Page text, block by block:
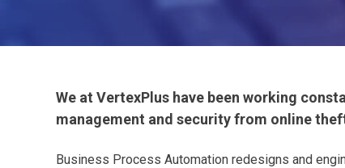
We at VertexPlus have been working
management and security from online
Business Process Automation redesigns and